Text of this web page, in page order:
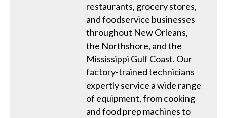
restaurants, grocery stores,
and foodservice businesses
throughout New Orleans,
the Northshore, and the
Mississippi Gulf Coast. Our
factory-trained technicians
expertly service a wide range
of equipment, from cooking
and food prep machines to